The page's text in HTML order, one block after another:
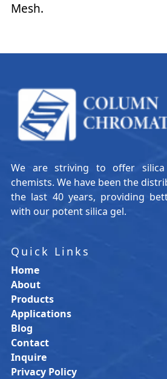
Mesh.
We are striving to offer
chemists. We have been the
the last 40 years, providing
with our potent silica gel.
Quick Links
Home
About
Products
Applications
Blog
Contact
Inquire
Privacy Policy